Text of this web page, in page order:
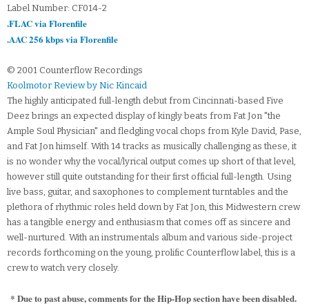
Label Number: CF014-2
.FLAC via Florenfile
.AAC 256 kbps via Florenfile
© 2001 Counterflow Recordings
Koolmotor Review by Nic Kincaid
The highly anticipated full-length debut from Cincinnati-based Five
Deez brings an expected display of kingly beats from Fat Jon "the
Ample Soul Physician" and fledgling vocal chops from Kyle David, Pase,
and Fat Jon himself. With 14 tracks as musically challenging as these, it
is no wonder why the vocal/lyrical output comes up short of that level,
however still quite outstanding for their first official full-length. Using
live bass, guitar, and saxophones to complement turntables and the
plethora of rhythmic roles held down by Fat Jon, this Midwestern crew
has a tangible energy and enthusiasm that comes off as sincere and
well-nurtured. With an instrumentals album and various side-project
records forthcoming on the young, prolific Counterflow label, this is a
crew to watch very closely.
* Due to past abuse, comments for the Hip-Hop section have been disabled.